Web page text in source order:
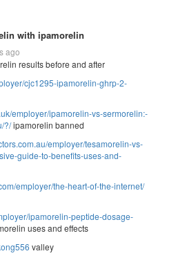
with ipamorelin
ago
results before and after
cjc1295-ipamorelin-ghrp-2-
employer/ipamorelin-vs-sermorelin:-
?/ipamorelin banned
employer/tesamorelin-vs-
guide-to-benefits-uses-and-
employer/the-heart-of-the-internet/
ipamorelin-peptide-dosage-
uses and effects
valley